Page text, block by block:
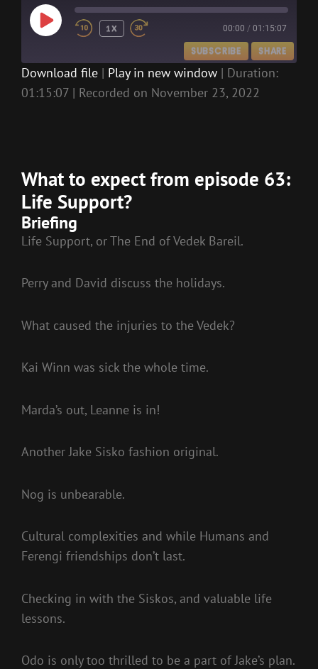
PLAY
EPISODE
1X 00:00 / 01:15:07
SUBSCRIBE SHARE
RSS FEED
SHARE
Download file | Play in new window | Duration:
01:15:07 | Recorded on November 23, 2022
What to expect from episode 63:
Life Support?
Briefing
Life Support, or The End of Vedek Bareil.
Perry and David discuss the holidays.
What caused the injuries to the Vedek?
Kai Winn was sick the whole time.
Marda’s out, Leanne is in!
Another Jake Sisko fashion original.
Nog is unbearable.
Cultural complexities and while Humans and
Ferengi friendships don’t last.
Checking in with the Siskos, and valuable life
lessons.
Odo is only too thrilled to be a part of Jake’s plan.